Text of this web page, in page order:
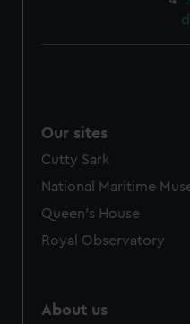
Our sites
Cutty Sark
National Maritime
Queen's House
Royal Observatory
About us